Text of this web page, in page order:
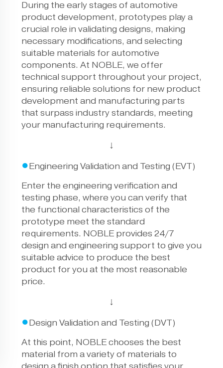
During the early stages of automotive
product development, prototypes play a
crucial role in validating designs, making
necessary modifications, and selecting
suitable materials for automotive
components. At NOBLE, we offer
technical support throughout your project,
ensuring reliable solutions for new product
development and manufacturing parts
that surpass industry standards, meeting
your manufacturing requirements.
↓
●Engineering Validation and Testing (EVT)
Enter the engineering verification and
testing phase, where you can verify that
the functional characteristics of the
prototype meet the standard
requirements. NOBLE provides 24/7
design and engineering support to give you
suitable advice to produce the best
product for you at the most reasonable
price.
↓
●Design Validation and Testing (DVT)
At this point, NOBLE chooses the best
material from a variety of materials to